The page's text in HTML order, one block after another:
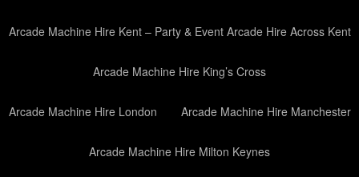
Arcade Machine Hire Kent – Party & Event Arcade Hire Across Kent
Arcade Machine Hire King’s Cross
Arcade Machine Hire London Arcade Machine Hire Manchester
Arcade Machine Hire Milton Keynes